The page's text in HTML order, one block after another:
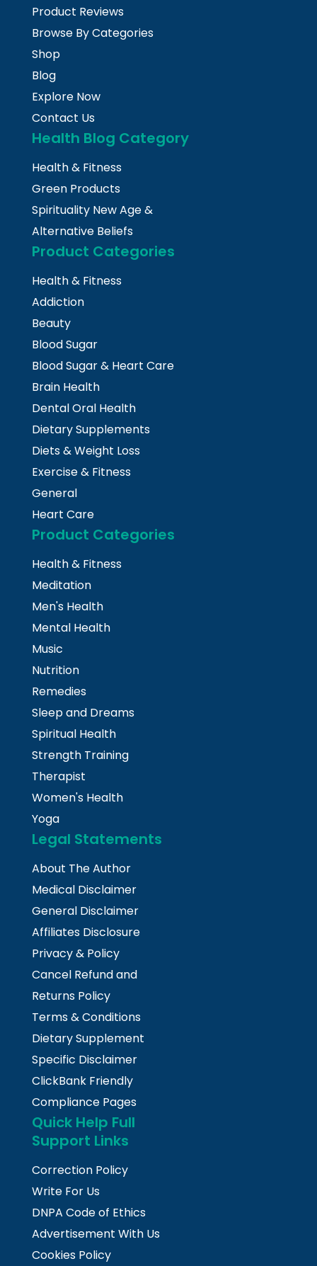
Product Reviews
Browse By Categories
Shop
Blog
Explore Now
Contact Us
Health Blog Category
Health & Fitness
Green Products
Spirituality New Age &
Alternative Beliefs
Product Categories
Health & Fitness
Addiction
Beauty
Blood Sugar
Blood Sugar & Heart Care
Brain Health
Dental Oral Health
Dietary Supplements
Diets & Weight Loss
Exercise & Fitness
General
Heart Care
Product Categories
Health & Fitness
Meditation
Men's Health
Mental Health
Music
Nutrition
Remedies
Sleep and Dreams
Spiritual Health
Strength Training
Therapist
Women's Health
Yoga
Legal Statements
About The Author
Medical Disclaimer
General Disclaimer
Affiliates Disclosure
Privacy & Policy
Cancel Refund and
Returns Policy
Terms & Conditions
Dietary Supplement
Specific Disclaimer
ClickBank Friendly
Compliance Pages
Quick Help Full
Support Links
Correction Policy
Write For Us
DNPA Code of Ethics
Advertisement With Us
Cookies Policy